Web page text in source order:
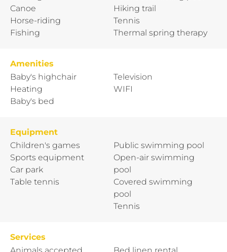
Canoe
Horse-riding
Fishing
Hiking trail
Tennis
Thermal spring therapy
Amenities
Baby's highchair
Heating
Baby's bed
Television
WIFI
Equipment
Children's games
Sports equipment
Car park
Table tennis
Public swimming pool
Open-air swimming
pool
Covered swimming
pool
Tennis
Services
Animals accepted
Bed linen rental